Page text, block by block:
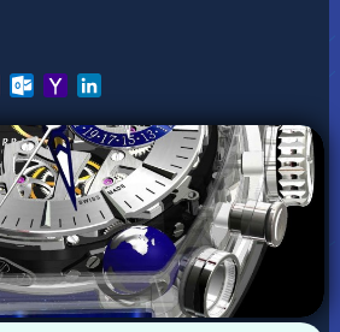
GmailOutlook.com
Yahoo